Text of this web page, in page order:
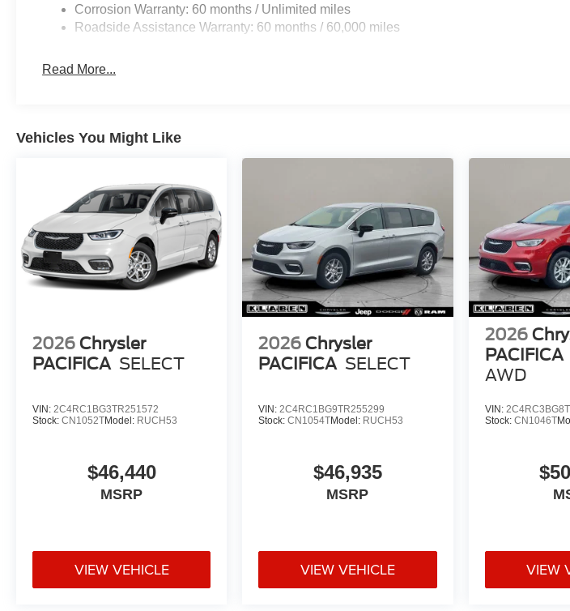
Corrosion Warranty: 60 months / Unlimited miles
Roadside Assistance Warranty: 60 months / 60,000 miles
Read More...
Vehicles You Might Like
2026 Chrysler
PACIFICA SELECT
VIN: 2C4RC1BG3TR251572
Stock: CN1052TModel: RUCH53
$46,440
MSRP
VIEW VEHICLE
2026 Chrysler
PACIFICA SELECT
VIN: 2C4RC1BG9TR255299
Stock:CN1054TModel: RUCH53
$46,935
MSRP
VIEW VEHICLE
2026
PACIFICA
AWD
VIN:
Stock: CN1046T
VIEW